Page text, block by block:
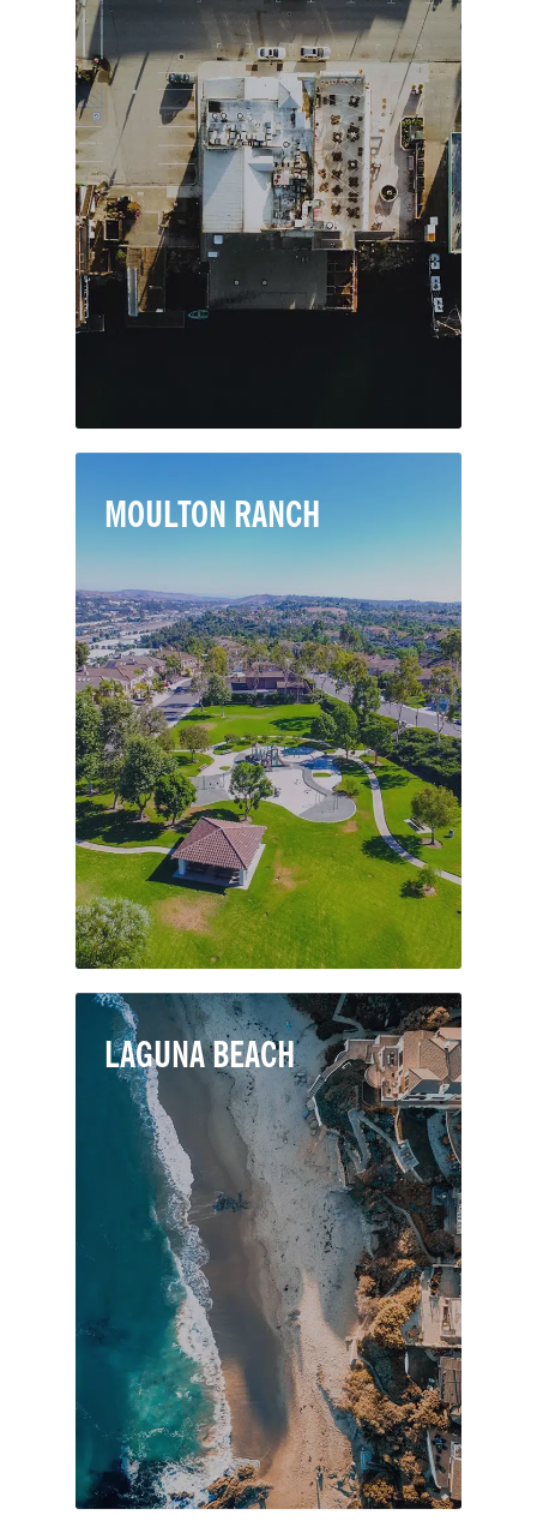
Translated as the “Crown of the Sea,”
Corona Del Mar lives up to its
namesake in every way. This sought-
after neighborhood in Newport Beach
lies on the seaward face of the San
Joaquin Hills, with marvelous views
over the Pacific out to Catalina Island.
MOULTON RANCH
Moulton Ranch is an upscale
neighborhood just south of Oso
Parkway in Laguna Hills. Residents of
Moulton Ranch enjoy spacious and
high-value homes with great
community amenities including
Moulton Ranch Park, a “tot lot” for
kids, scenic paths and large grassy
areas.
LAGUNA BEACH
Laguna Beach is a premier seaside
resort in Orange County, known for its
thriving art culture, dazzling coves and
tidepools, and beautiful beaches. Spoil
your senses with fine dining, nightlife
and art galleries, or indulge in the
natural splendor of the city’s seven
miles of pristine coastline and 20,000
acres of protected wilderness.